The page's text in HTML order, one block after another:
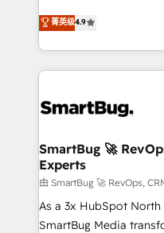
don't just "set up tools"
Operating System
and engineer a portal
revenue velocity. 🚀 GTM Strategy & Alignment
stalling growth. Fix
Scalable Architecture:
across all Hubs,
Accreditations. AI-Powered RevOps: Breeze AI,
custom AI agents,
total reporting clarity. Security & Compliance: SOC 2
菁英级4.9
SmartBug 🚀
Experts
由 SmartBug 🚀 RevOps,
As a 3x HubSpot North
SmartBug Media